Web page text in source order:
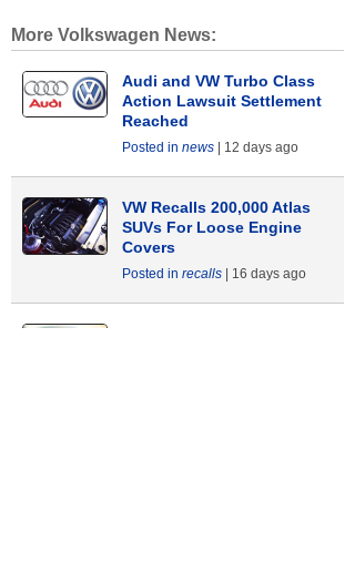
More Volkswagen News:
Audi and VW Turbo Class
Action Lawsuit Settlement
Reached
news 12 days ago
VW Recalls 200,000 Atlas
SUVs For Loose Engine
Covers
recalls 16 days ago